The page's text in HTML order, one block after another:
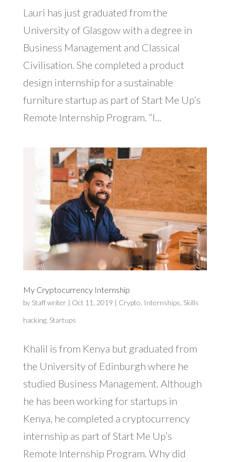
Lauri has just graduated from the
University of Glasgow with a degree in
Business Management and Classical
Civilisation. She completed a product
design internship for a sustainable
furniture startup as part of Start Me Up’s
Remote Internship Program. “I...
My Cryptocurrency Internship
by Staff writer | Oct 11, 2019 | Crypto Internships Skills
hacking, Startups
Khalil is from Kenya but graduated from
the University of Edinburgh where he
studied Business Management. Although
he has been working for startups in
Kenya, he completed a cryptocurrency
internship as part of Start Me Up’s
Remote Internship Program. Why did